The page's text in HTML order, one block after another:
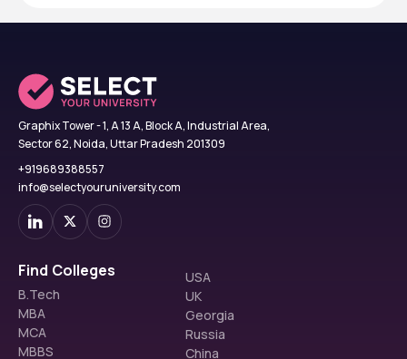
Graphix Tower - 1, A 13 A, Block A, Industrial Area,
Sector 62, Noida, Uttar Pradesh 201309
+919689388557
info@selectyouruniversity.com
Find Colleges
B.Tech
MBA
MCA
MBBS
USA
UK
Georgia
Russia
China